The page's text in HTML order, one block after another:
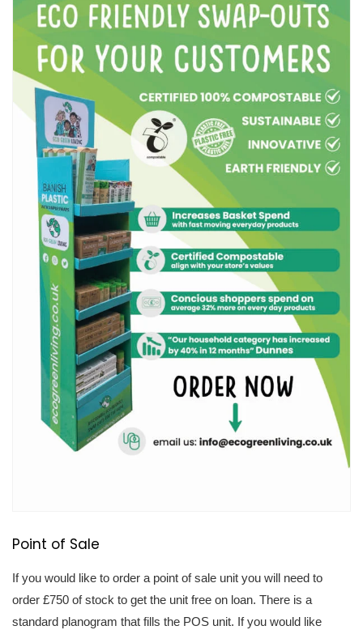
Point of Sale
If you would like to order a point of sale unit you will need to
order £750 of stock to get the unit free on loan. There is a
standard planogram that fills the POS unit. If you would like